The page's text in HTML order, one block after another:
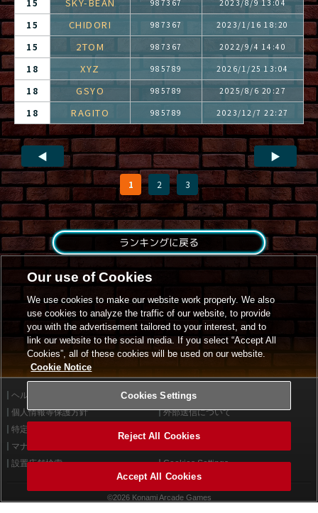
15 987367 2023/8/9 13:04
15 CHIDORI 987367 2023/1/16 18:20
15 2TOM 987367 2022/9/4 14:40
18 XYZ 985789 2026/1/25 13:04
18 GSYO 985789 2025/8/6 20:27
18 RAGITO 985789 2023/12/7 22:27
◀
1 2 3
▶
ランキングに戻る
ヘルプ
利用規約
個人情報等保護方針
外部送信について
特定商取引法に基づく表示
マナー＆ルール
設置店舗検索
Cookies Settings
©2026 Konami Arcade Games
Our use of Cookies
We use cookies to make our website work properly. We also
use cookies to analyze the traffic of our website, to provide
you with the advertisement tailored to your interest, and to
link our website to the social media. If you select “Accept All
Cookies”, all of these cookies will be used on our website.
Cookie Notice
Cookies Settings
Reject All Cookies
Accept All Cookies